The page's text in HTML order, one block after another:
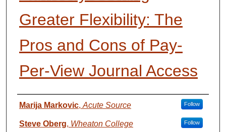
Greater Flexibility: The
Pros and Cons of Pay‐
Per‐View Journal Access
Presenter Information
Marija Markovic,Acute Source Follow
Steve Oberg, Wheaton College Follow